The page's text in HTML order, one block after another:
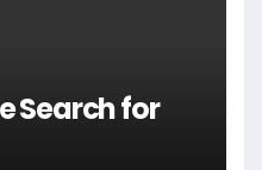
Search for